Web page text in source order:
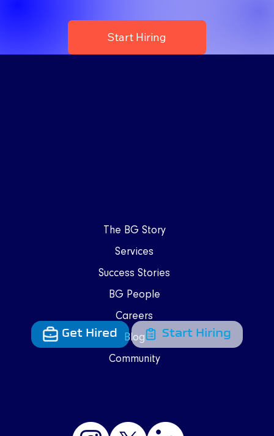
Start Hiring
The BG Story
Services
Success Stories
BG People
Careers
Blog
Community
Get Hired Start Hiring